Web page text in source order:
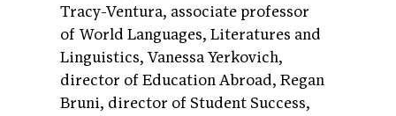
Tracy-Ventura, associate professor
of World Languages, Literatures and
Linguistics, Vanessa Yerkovich,
director of Education Abroad, Regan
Bruni, director of Student Success,